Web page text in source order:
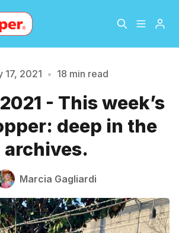
About
The Hopper Notebook
17, 2021 • 18 min read
- This week’s
deep in the
archives.
Marcia Gagliardi